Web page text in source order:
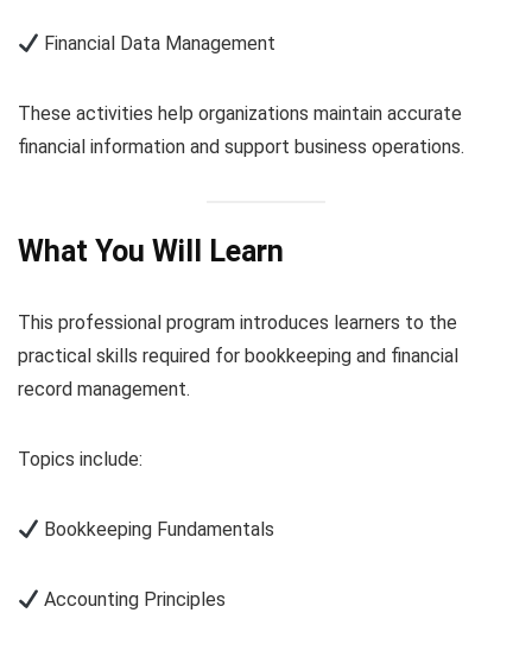
Financial Data Management
These activities help organizations maintain accurate
financial information and support business operations.
What You Will Learn
This professional program introduces learners to the
practical skills required for bookkeeping and financial
record management.
Topics include:
Bookkeeping Fundamentals
Accounting Principles